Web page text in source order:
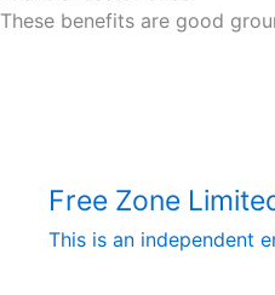
These benefits are good
Free Zone
This is an independent